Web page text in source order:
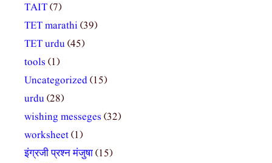
TAIT(7)
TET marathi(39)
TET urdu(45)
tools (1)
Uncategorized(15)
urdu(28)
wishing messeges (32)
worksheet(1)
इंग्रजी प्रश्न मंजुषा(15)